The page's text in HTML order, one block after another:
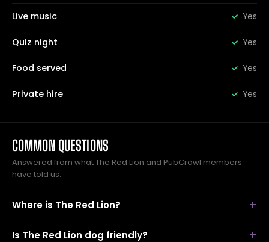
Live music Yes
Quiz night Yes
Food served Yes
Private hire Yes
COMMON QUESTIONS
Answered from what The Red Lion and PubCrawl members
have told us.
Where is The Red Lion?
Is The Red Lion dog friendly?